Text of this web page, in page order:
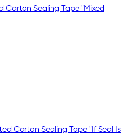
Carton Sealing Tape "Mixed